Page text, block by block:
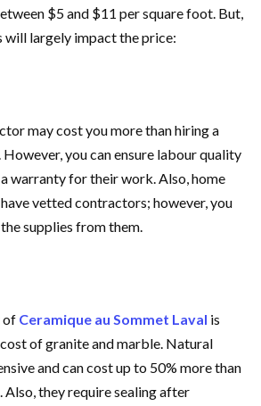
$5 and $11 per square foot. But,
largely impact the price:
may cost you more than hiring a
you can ensure labour quality
warranty for their work. Also, home
vetted contractors; however, you
supplies from them.
of Ceramique au Sommet Laval is
of granite and marble. Natural
and can cost up to 50% more than
they require sealing after